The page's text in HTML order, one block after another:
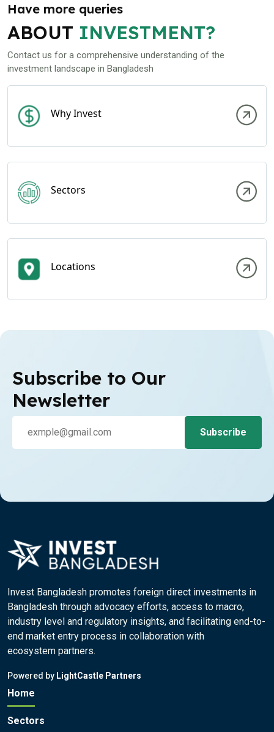
Have more queries
ABOUT INVESTMENT?
Contact us for a comprehensive understanding of the
investment landscape in Bangladesh
Why Invest
Sectors
Locations
Subscribe to Our
Newsletter
Invest Bangladesh promotes foreign direct investments in
Bangladesh through advocacy efforts, access to macro,
industry level and regulatory insights, and facilitating end-to-
end market entry process in collaboration with
ecosystem partners.
Powered by LightCastle Partners
Home
Sectors